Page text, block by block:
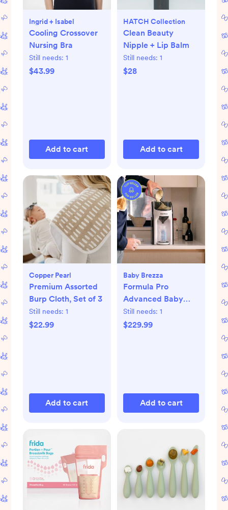
Ingrid + Isabel
Cooling Crossover
Nursing Bra
Still needs: 1
$43.99
Add to cart
HATCH Collection
Clean Beauty
Nipple + Lip Balm
Still needs: 1
$28
Add to cart
Copper Pearl
Premium Assorted
Burp Cloth, Set of 3
Still needs: 1
$22.99
Add to cart
Baby Brezza
Formula Pro
Advanced Baby
Formula Dispenser
Still needs: 1
$229.99
Add to cart